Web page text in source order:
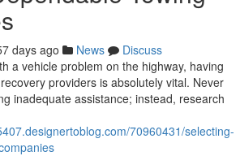
days ago News
Discuss
a vehicle problem on the highway, having
providers is absolutely vital. Never
inadequate assistance; instead, research
70960431/selecting-